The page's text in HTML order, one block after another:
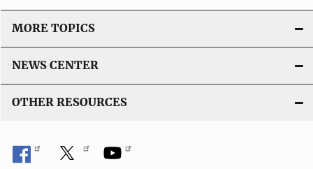
L
n
MORE TOPICS
NEWS CENTER
OTHER RESOURCES